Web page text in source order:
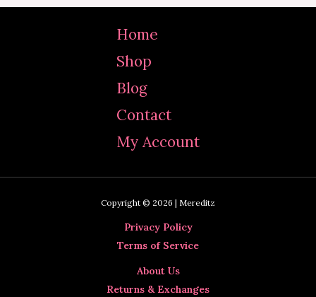
a
Home
Shop
Blog
Contact
My Account
Copyright © 2026 | Mereditz
Privacy Policy
Terms of Service
About Us
Returns & Exchanges